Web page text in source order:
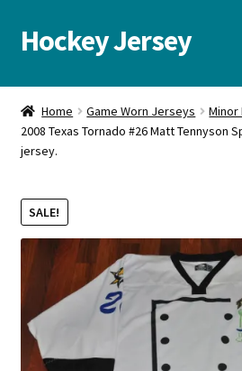
Skip
to
Skip
to
Hockey Jersey
Home
Autographs
Cart
Contact us
Home Game Worn Jerseys
2008 Texas Tornado #26 Matt Tennyson
jersey.
SALE!